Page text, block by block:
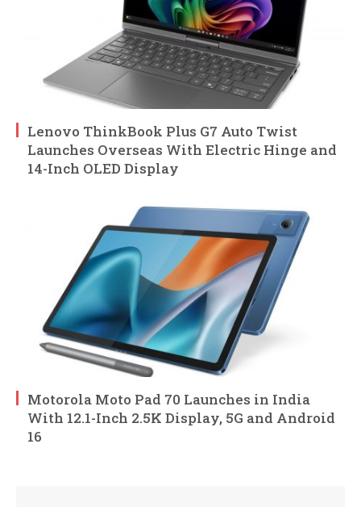
Lenovo ThinkBook Plus G7 Auto Twist
Launches Overseas With Electric Hinge and
14-Inch OLED Display
Motorola Moto Pad 70 Launches in India
With 12.1-Inch 2.5K Display, 5G and Android
16